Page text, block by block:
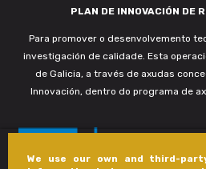
We use our own and third-
PLAN DE INNOVACIÓN
Para promover o desenvolvemento
investigación de calidade. Esta
de Galicia, a través de axudas
Innovación, dentro do programa de